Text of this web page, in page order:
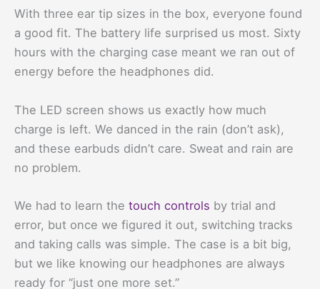
With three ear tip sizes in the box, everyone found
a good fit. The battery life surprised us most. Sixty
hours with the charging case meant we ran out of
energy before the headphones did.
The LED screen shows us exactly how much
charge is left. We danced in the rain (don’t ask),
and these earbuds didn’t care. Sweat and rain are
no problem.
We had to learn the touch controls by trial and
error, but once we figured it out, switching tracks
and taking calls was simple. The case is a bit big,
but we like knowing our headphones are always
ready for “just one more set.”